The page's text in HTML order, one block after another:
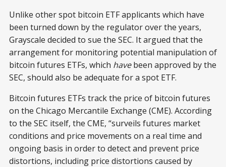
Unlike other spot bitcoin ETF applicants which have
been turned down by the regulator over the years,
Grayscale decided to sue the SEC. It argued that the
arrangement for monitoring potential manipulation of
bitcoin futures ETFs, which havebeen approved by the
SEC, should also be adequate for a spot ETF.
Bitcoin futures ETFs track the price of bitcoin futures
on the Chicago Mercantile Exchange (CME). According
to the SEC itself, the CME, “surveils futures market
conditions and price movements on a real time and
ongoing basis in order to detect and prevent price
distortions, including price distortions caused by